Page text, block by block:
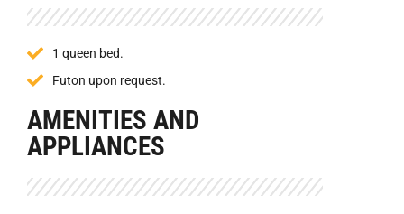
1 queen bed.
Futon upon request.
AMENITIES AND
APPLIANCES